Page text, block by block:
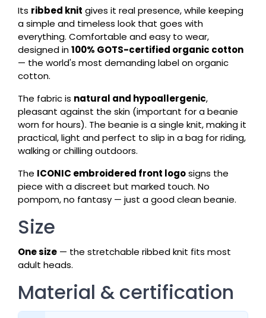
Its ribbed knit gives it real presence, while keeping
a simple and timeless look that goes with
everything. Comfortable and easy to wear,
designed in100% GOTS-certified organic cotton
— the world's most demanding label on organic
cotton.
The fabric is natural and hypoallergenic,
pleasant against the skin (important for a beanie
worn for hours). The beanie is a single knit, making it
practical, light and perfect to slip in a bag for riding,
walking or chilling outdoors.
The ICONIC embroidered front logosigns the
piece with a discreet but marked touch. No
pompom, no fantasy — just a good clean beanie.
Size
One size — the stretchable ribbed knit fits most
adult heads.
Material & certification